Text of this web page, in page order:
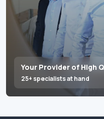
Your Provider of High
25+ specialists at hand